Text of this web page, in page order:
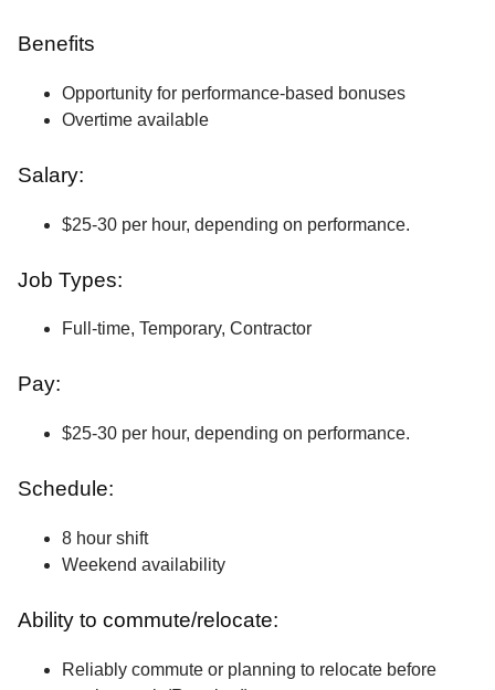
Benefits
Opportunity for performance-based bonuses
Overtime available
Salary:
$25-30 per hour, depending on performance.
Job Types:
Full-time, Temporary, Contractor
Pay:
$25-30 per hour, depending on performance.
Schedule:
8 hour shift
Weekend availability
Ability to commute/relocate:
Reliably commute or planning to relocate before